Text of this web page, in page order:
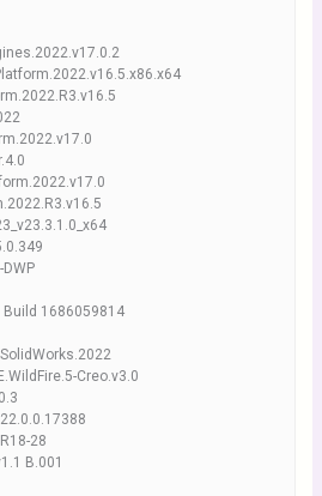
DWP
Build 1686059814
Creo.v3.0
28
B.001